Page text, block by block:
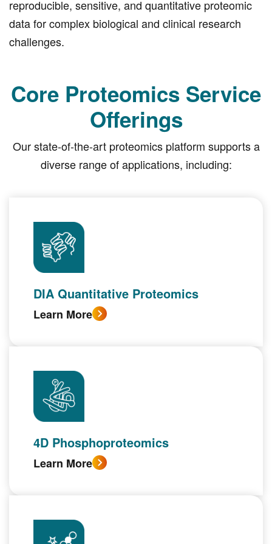
reproducible, sensitive, and quantitative proteomic
data for complex biological and clinical research
challenges.
Core Proteomics Service
Offerings
Our state-of-the-art proteomics platform supports a
diverse range of applications, including:
DIA Quantitative Proteomics
Learn More
4D Phosphoproteomics
Learn More